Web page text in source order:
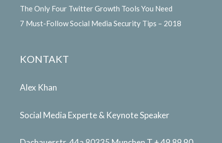
The Only Four Twitter Growth Tools You Need
7 Must-Follow Social Media Security Tips – 2018
KONTAKT
Alex Khan
Social Media Experte & Keynote Speaker